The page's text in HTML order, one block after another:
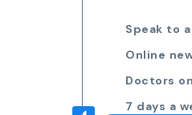
Speak to
Online
Doctors
7 days a